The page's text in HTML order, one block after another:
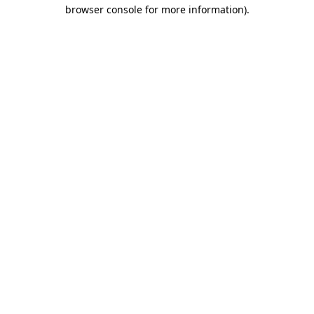
browser console for more information).